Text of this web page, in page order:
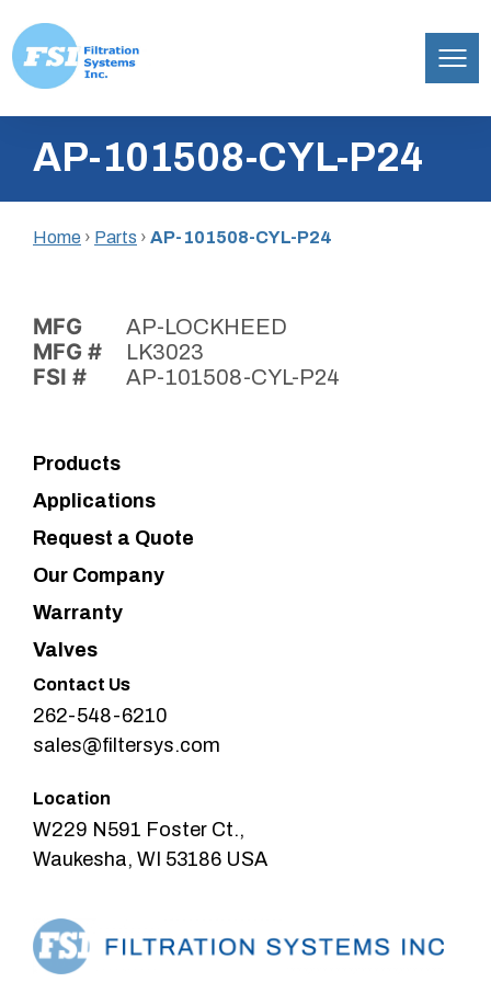
content
Inc.AP-101508-CYL-P24
Home › Parts › AP-101508-CYL-P24
MFG AP-LOCKHEED
MFG # LK3023
FSI # AP-101508-CYL-P24
Products
Applications
Request a Quote
Our Company
Warranty
Valves
Contact Us
262-548-6210
sales@filtersys.com
Location
W229 N591 Foster Ct.,
Waukesha, WI 53186 USA